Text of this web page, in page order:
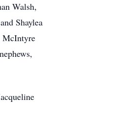
Walsh,
Shaylea
McIntyre